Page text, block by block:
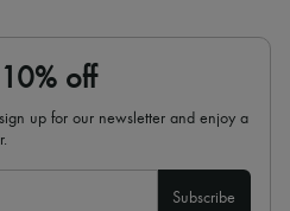
off
up for our newsletter and enjoy a
Subscribe